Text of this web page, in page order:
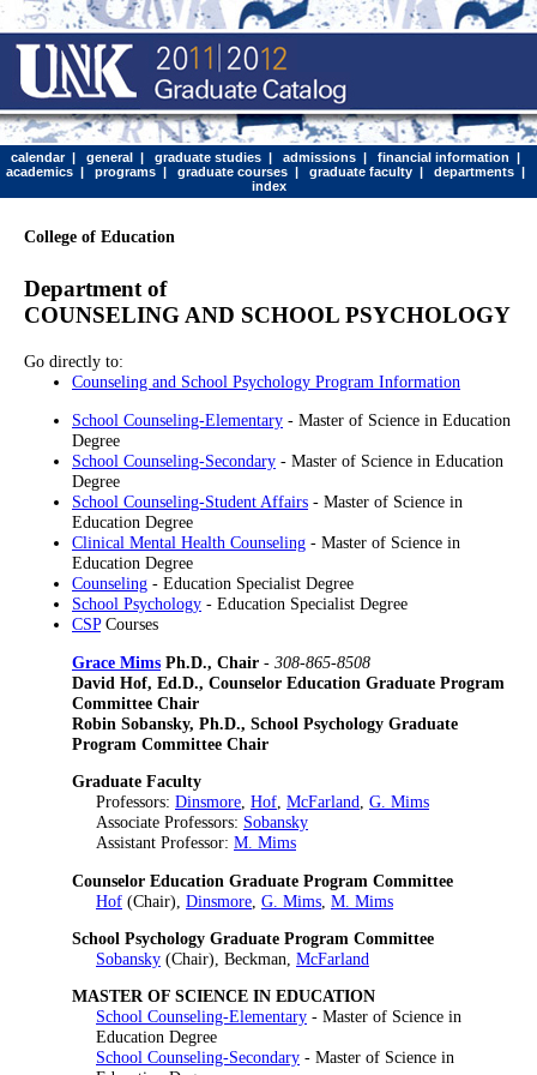
calendar| general| graduate studies| admissions| financial information |
academics| programs| graduate courses| graduate faculty| departments|
index
College of Education
Department of
COUNSELING AND SCHOOL PSYCHOLOGY
Go directly to:
Counseling and School Psychology Program Information
School Counseling-Elementary - Master of Science in Education
Degree
School Counseling-Secondary - Master of Science in Education
Degree
School Counseling-Student Affairs - Master of Science in
Education Degree
Clinical Mental Health Counseling - Master of Science in
Education Degree
Counseling - Education Specialist Degree
School Psychology - Education Specialist Degree
CSPCourses
Grace Mims Ph.D., Chair - 308-865-8508
David Hof, Ed.D., Counselor Education Graduate Program
Committee Chair
Robin Sobansky, Ph.D., School Psychology Graduate
Program Committee Chair
Graduate Faculty
Professors: Dinsmore, Hof, McFarland, G. Mims
Associate Professors: Sobansky
Assistant Professor: M. Mims
Counselor Education Graduate Program Committee
Hof (Chair), Dinsmore G. Mims M. Mims
School Psychology Graduate Program Committee
Sobansky (Chair), Beckman, McFarland
MASTER OF SCIENCE IN EDUCATION
School Counseling-Elementary - Master of Science in
Education Degree
School Counseling-Secondary - Master of Science in